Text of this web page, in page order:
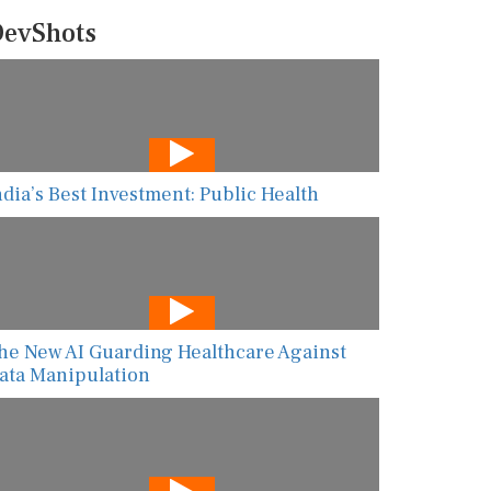
Best Investment: Public Health
New AI Guarding Healthcare Against
Manipulation